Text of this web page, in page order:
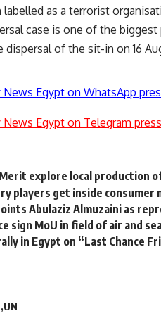
labelled as a terrorist
case is one of the
dispersal of the sit-in on 16
Egypt on WhatsApp
Egypt on Telegram
Merit explore local production
players get inside consumer
Abulaziz Almuzaini as
sign MoU in field of air and
in Egypt on “Last Chance
UN